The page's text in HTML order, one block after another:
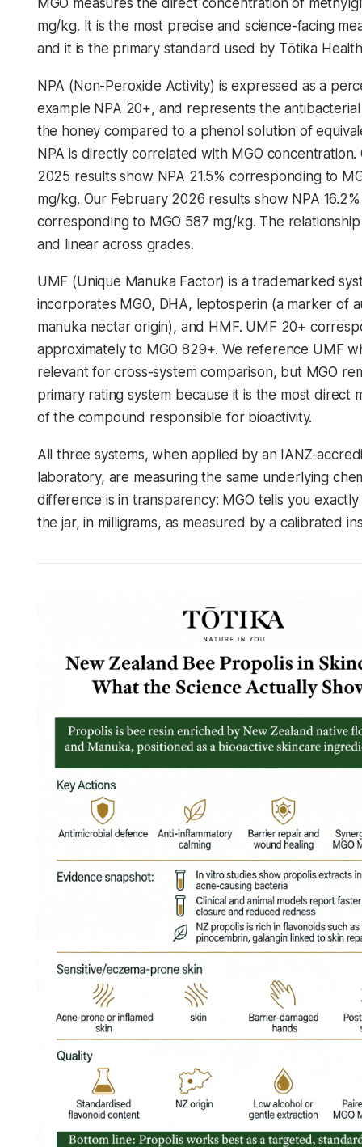
mg/kg. It is the most precise and science-facing
and it is the primary standard used by Tōtika
NPA (Non-Peroxide Activity) is expressed as a
example NPA 20+, and represents the
the honey compared to a phenol solution of
NPA is directly correlated with MGO concentration.
2025 results show NPA 21.5% corresponding to
mg/kg. Our February 2026 results show NPA 16.2%
corresponding to MGO 587 mg/kg. The
and linear across grades.
UMF (Unique Manuka Factor) is a trademarked
incorporates MGO, DHA, leptosperin (a marker of
manuka nectar origin), and HMF. UMF 20+
approximately to MGO 829+. We reference UMF
relevant for cross-system comparison, but MGO
primary rating system because it is the most direct
of the compound responsible for bioactivity.
All three systems, when applied by an IANZ-
laboratory, are measuring the same underlying
difference is in transparency: MGO tells you exactly
the jar, in milligrams, as measured by a calibrated